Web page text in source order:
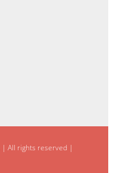
| All rights reserved |